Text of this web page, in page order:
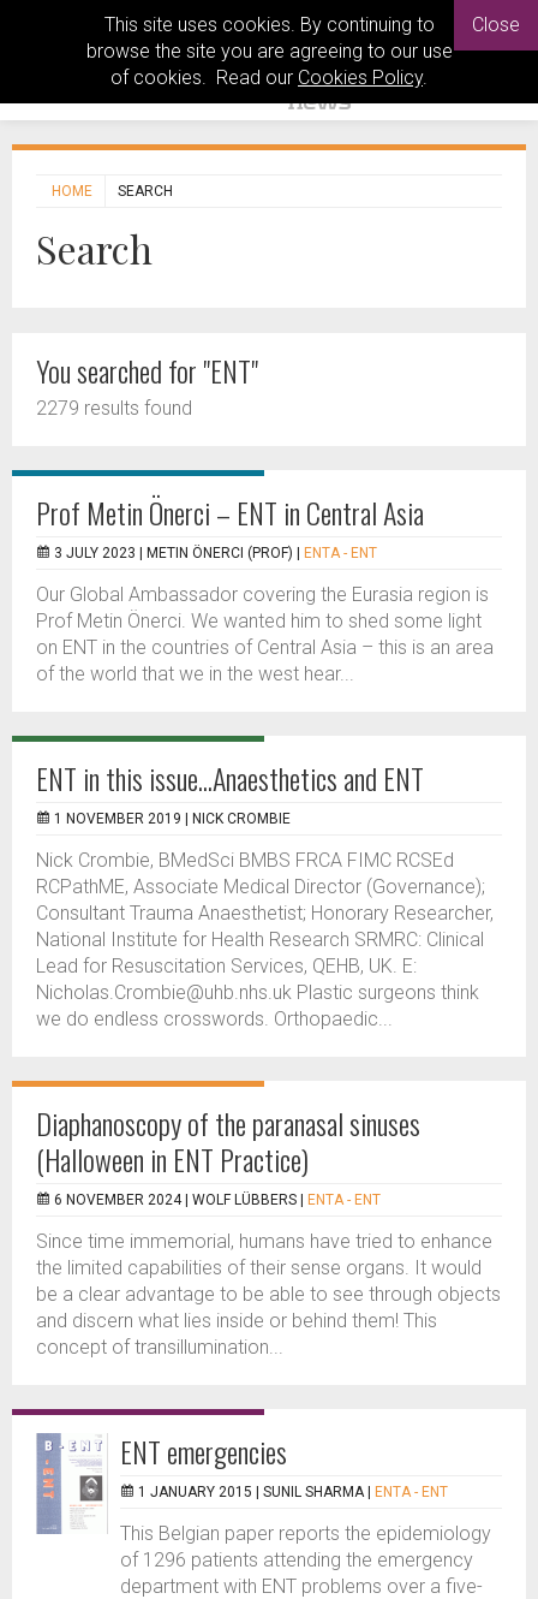
This site uses cookies. By continuing to
browse the site you are agreeing to our use
of cookies. Read our Cookies Policy.
Close
HOME SEARCH
Search
You searched for "ENT"
2279 results found
Prof Metin Önerci – ENT in Central Asia
3 JULY 2023 | METIN ÖNERCI (PROF) ENTA - ENT
Our Global Ambassador covering the Eurasia region is
Prof Metin Önerci. We wanted him to shed some light
on ENT in the countries of Central Asia – this is an area
of the world that we in the west hear...
ENT in this issue...Anaesthetics and ENT
1 NOVEMBER 2019 | NICK CROMBIE
Nick Crombie, BMedSci BMBS FRCA FIMC RCSEd
RCPathME, Associate Medical Director (Governance);
Consultant Trauma Anaesthetist; Honorary Researcher,
National Institute for Health Research SRMRC: Clinical
Lead for Resuscitation Services, QEHB, UK. E:
Nicholas.Crombie@uhb.nhs.uk Plastic surgeons think
we do endless crosswords. Orthopaedic...
Diaphanoscopy of the paranasal sinuses
(Halloween in ENT Practice)
6 NOVEMBER 2024 | WOLF LÜBBERS ENTA - ENT
Since time immemorial, humans have tried to enhance
the limited capabilities of their sense organs. It would
be a clear advantage to be able to see through objects
and discern what lies inside or behind them! This
concept of transillumination...
ENT emergencies
1 JANUARY 2015 | SUNIL SHARMA ENTA - ENT
This Belgian paper reports the epidemiology
of 1296 patients attending the emergency
department with ENT problems over a five-